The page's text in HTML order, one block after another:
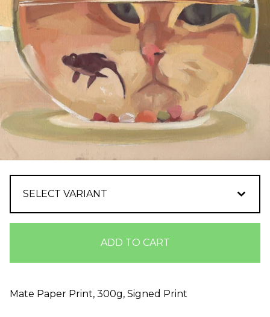
ADD TO CART
Mate Paper Print, 300g, Signed Print